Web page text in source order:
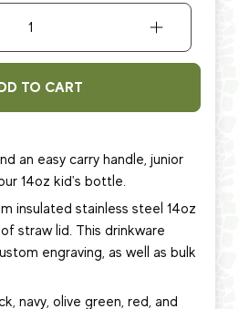
TO CART
an easy carry handle, junior
14oz kid's bottle.
insulated stainless steel 14oz
straw lid. This drinkware
engraving, as well as bulk
navy, olive green, red, and